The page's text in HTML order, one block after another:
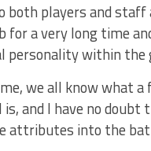
both players and staff
for a very long time
personality within the
we all know what a
and I have no doubt
attributes into the